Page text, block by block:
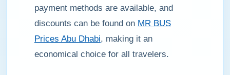
payment methods are available, and
discounts can be found on MR BUS
Prices Abu Dhabi, making it an
economical choice for all travelers.